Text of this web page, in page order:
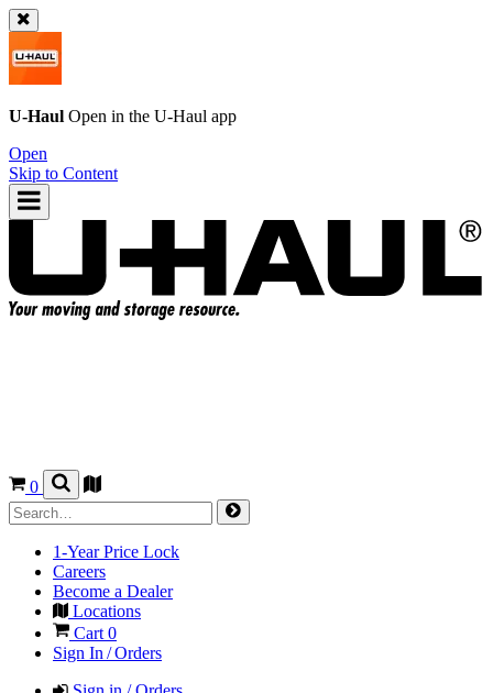
U-Haul Open in the U-Haul app
Open
Skip to Content
0
1-Year Price Lock
Careers
Become a Dealer
Locations
Cart 0
Sign In / Orders